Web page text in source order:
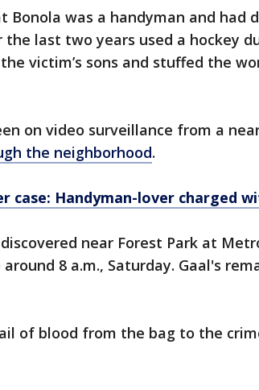
Bonola was a handyman and had
the last two years used a hockey
victim’s sons and stuffed the
on video surveillance from a
the neighborhood.
case: Handyman-lover charged
near Forest Park at
8 a.m., Saturday. Gaal's
of blood from the bag to the